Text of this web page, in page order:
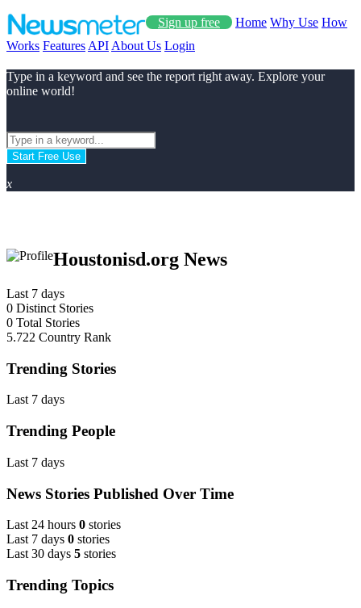
Sign up free Home Why Use How
Works Features API About Us Login
Type in a keyword and see the report right away. Explore your
online world!
Start Free Use
x
Houstonisd.org News
Last 7 days
0 Distinct Stories
0 Total Stories
5.722 Country Rank
Trending Stories
Last 7 days
Trending People
Last 7 days
News Stories Published Over Time
Last 24 hours 0 stories
Last 7 days 0 stories
Last 30 days 5 stories
Trending Topics